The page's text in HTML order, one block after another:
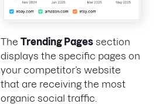
The Trending Pages section
displays the specific pages on
your competitor’s website
that are receiving the most
organic social traffic.